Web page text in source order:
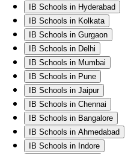
IB Schools in Hyderabad
IB Schools in Kolkata
IB Schools in Gurgaon
IB Schools in Delhi
IB Schools in Mumbai
IB Schools in Pune
IB Schools in Jaipur
IB Schools in Chennai
IB Schools in Bangalore
IB Schools in Ahmedabad
IB Schools in Indore